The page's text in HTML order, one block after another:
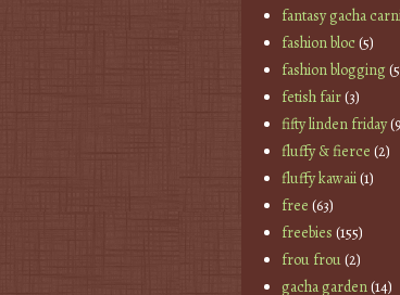
fantasy gacha
fashion bloc(5)
fashion blogging
fetish fair(3)
fifty linden friday
fluffy & fierce (2)
fluffy kawaii(1)
free (63)
freebies (155)
frou frou(2)
gacha garden(14)